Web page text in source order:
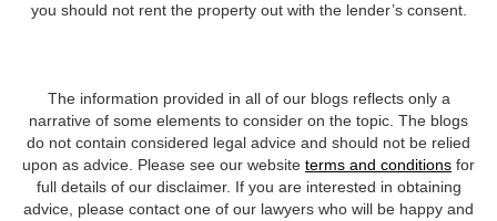
you should not rent the property out with the lender’s consent.
The information provided in all of our blogs reflects only a
narrative of some elements to consider on the topic. The blogs
do not contain considered legal advice and should not be relied
upon as advice. Please see our website terms and conditions for
full details of our disclaimer. If you are interested in obtaining
advice, please contact one of our lawyers who will be happy and